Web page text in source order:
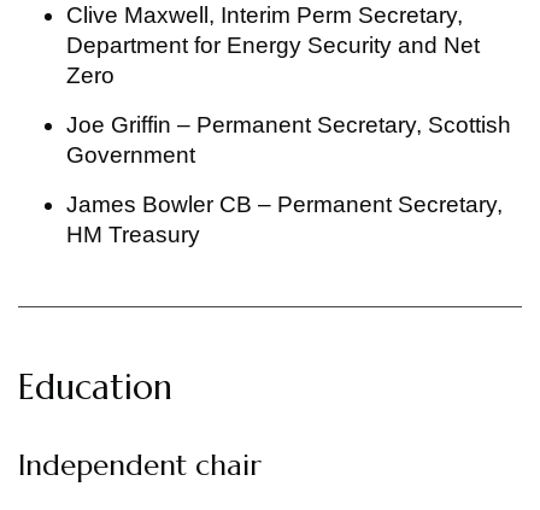
Clive Maxwell, Interim Perm Secretary,
Department for Energy Security and Net
Zero
Joe Griffin – Permanent Secretary, Scottish
Government
James Bowler CB – Permanent Secretary,
HM Treasury
Education
Independent chair